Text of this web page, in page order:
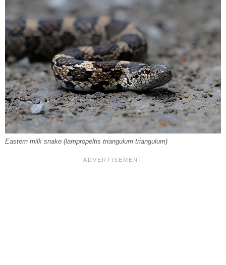
Eastern milk snake (lampropeltis triangulum triangulum)